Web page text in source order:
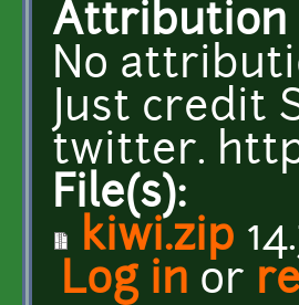
Attribution
No
Just credit
twitter.
File(s):
kiwi.zip
Log in or